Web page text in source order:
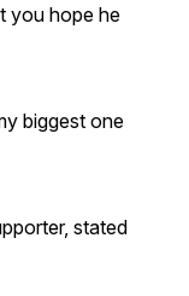
you hope he
biggest one
stated